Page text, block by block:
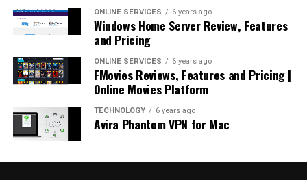
ONLINE SERVICES 6 years ago
Windows Home Server Review, Features
and Pricing
ONLINE SERVICES 6 years ago
FMovies Reviews, Features and Pricing |
Online Movies Platform
TECHNOLOGY 6 years ago
Avira Phantom VPN for Mac